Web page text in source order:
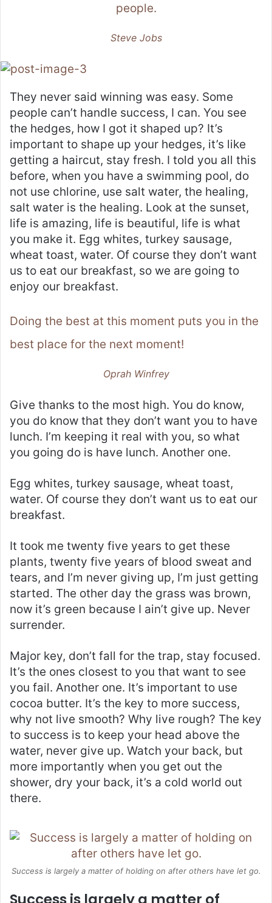
people.
Steve Jobs
They never said winning was easy. Some
people can’t handle success, I can. You see
the hedges, how I got it shaped up? It’s
important to shape up your hedges, it’s like
getting a haircut, stay fresh. I told you all this
before, when you have a swimming pool, do
not use chlorine, use salt water, the healing,
salt water is the healing. Look at the sunset,
life is amazing, life is beautiful, life is what
you make it. Egg whites, turkey sausage,
wheat toast, water. Of course they don’t want
us to eat our breakfast, so we are going to
enjoy our breakfast.
Doing the best at this moment puts you in the
best place for the next moment!
Oprah Winfrey
Give thanks to the most high. You do know,
you do know that they don’t want you to have
lunch. I’m keeping it real with you, so what
you going do is have lunch. Another one.
Egg whites, turkey sausage, wheat toast,
water. Of course they don’t want us to eat our
breakfast.
It took me twenty five years to get these
plants, twenty five years of blood sweat and
tears, and I’m never giving up, I’m just getting
started. The other day the grass was brown,
now it’s green because I ain’t give up. Never
surrender.
Major key, don’t fall for the trap, stay focused.
It’s the ones closest to you that want to see
you fail. Another one. It’s important to use
cocoa butter. It’s the key to more success,
why not live smooth? Why live rough? The key
to success is to keep your head above the
water, never give up. Watch your back, but
more importantly when you get out the
shower, dry your back, it’s a cold world out
there.
Success is largely a matter of holding on after others have let go.